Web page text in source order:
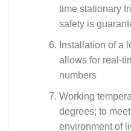
time stationary
safety is
Installation of a
allows for real-
numbers
Working
degrees; to
environment of